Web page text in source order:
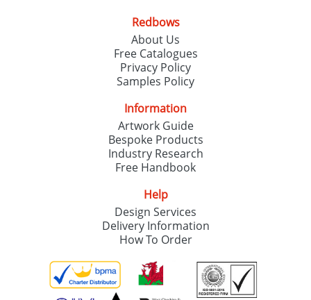
Redbows
About Us
Free Catalogues
Privacy Policy
Samples Policy
Information
Artwork Guide
Bespoke Products
Industry Research
Free Handbook
Help
Design Services
Delivery Information
How To Order